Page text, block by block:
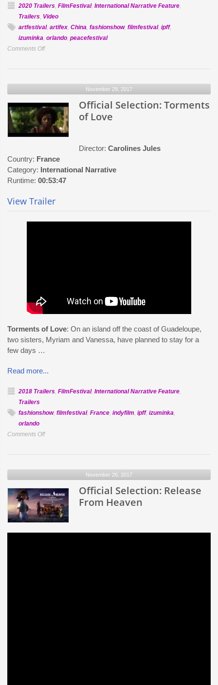
2020 Trailers, FilmFestival, International Narrative Feature,
Trailers, Video
artfestival, artifex, China, fashionshow, filmfestival, ipff,
izuminka, orlando, peacefestival
Comments Offon
House
November 29, 2017
Official Selection: Torments
of Love
Director: Carolines Jules
Country: France
Category: International Narrative
Runtime: 00:53:47
View Trailer
Torments of Love: On an island off the coast of Guadeloupe,
two sisters, Myriam and Vanessa, have planned to stay for a
few days …
Read more...
2018 Trailers, FilmFestival, International Narrative Feature,
Trailers
fashionshow, filmfestival, France, indyfilm, ipff, izuminka,
orlando
Comments Offon
Love
November 26, 2017
Official Selection: Release
From Heaven